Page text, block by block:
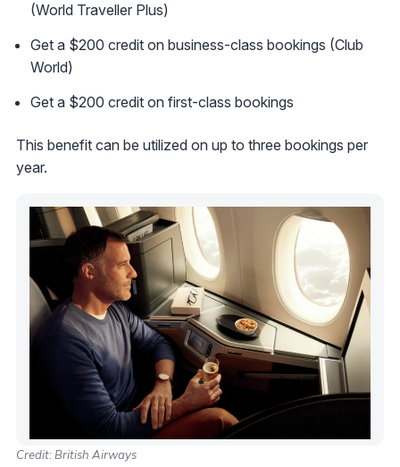
(World Traveller Plus)
Get a $200 credit on business-class bookings (Club
World)
Get a $200 credit on first-class bookings
This benefit can be utilized on up to three bookings per
year.
Credit: British Airways